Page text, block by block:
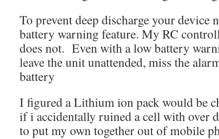
To prevent deep discharge your device
battery warning feature. My RC
does not. Even with a low battery
leave the unit unattended, miss the
battery
I figured a Lithium ion pack would be
if i accidentally ruined a cell with over
to put my own together out of mobile